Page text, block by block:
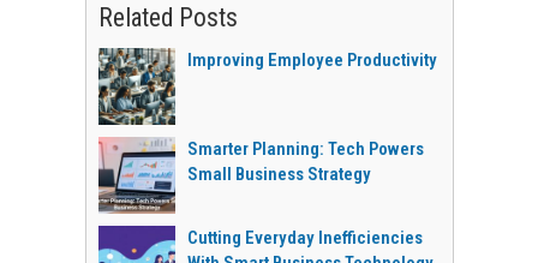
Related Posts
Improving Employee Productivity
Smarter Planning: Tech Powers
Small Business Strategy
Cutting Everyday Inefficiencies